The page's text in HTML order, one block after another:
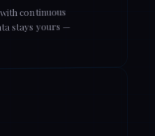
continuous
stays yours —